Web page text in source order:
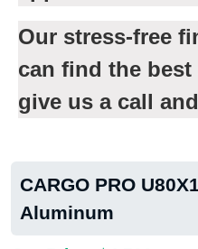
Our stress-free
can find the
give us a call
CARGO PRO
Aluminum